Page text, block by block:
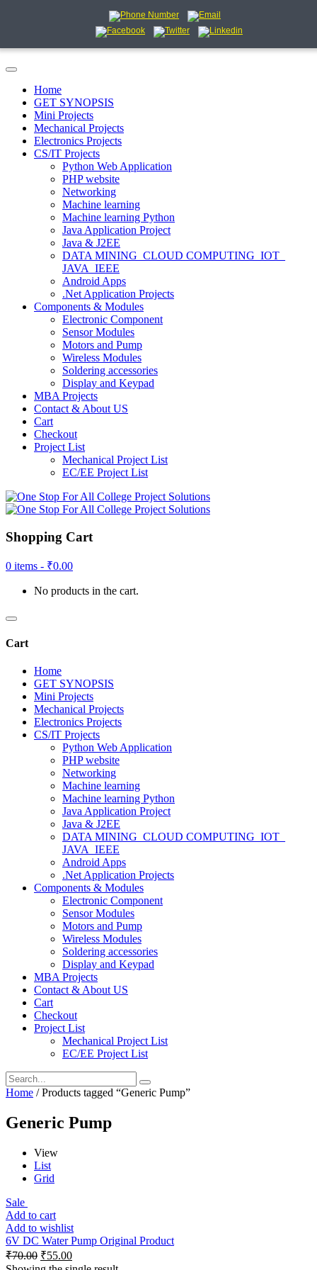
Home
GET SYNOPSIS
Mini Projects
Mechanical Projects
Electronics Projects
CS/IT Projects
Python Web Application
PHP website
Networking
Machine learning
Machine learning Python
Java Application Project
Java & J2EE
DATA MINING_CLOUD COMPUTING_IOT_
JAVA_IEEE
Android Apps
.Net Application Projects
Components & Modules
Electronic Component
Sensor Modules
Motors and Pump
Wireless Modules
Soldering accessories
Display and Keypad
MBA Projects
Contact & About US
Cart
Checkout
Project List
Mechanical Project List
EC/EE Project List
Shopping Cart
0 items - ₹0.00
No products in the cart.
Cart
Home
GET SYNOPSIS
Mini Projects
Mechanical Projects
Electronics Projects
CS/IT Projects
Python Web Application
PHP website
Networking
Machine learning
Machine learning Python
Java Application Project
Java & J2EE
DATA MINING_CLOUD COMPUTING_IOT_
JAVA_IEEE
Android Apps
.Net Application Projects
Components & Modules
Electronic Component
Sensor Modules
Motors and Pump
Wireless Modules
Soldering accessories
Display and Keypad
MBA Projects
Contact & About US
Cart
Checkout
Project List
Mechanical Project List
EC/EE Project List
Home / Products tagged “Generic Pump”
Generic Pump
View
List
Grid
Sale
Add to cart
Add to wishlist
6V DC Water Pump Original Product
₹70.00 ₹55.00